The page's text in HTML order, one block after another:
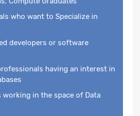
who want to Specialize in
developers or software
having an interest in
working in the space of Data